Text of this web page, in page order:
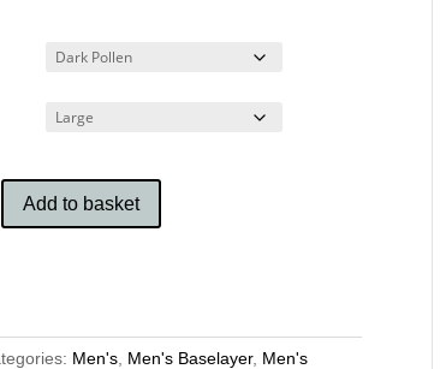
Add to basket
Men's Men's Baselayer, Men's